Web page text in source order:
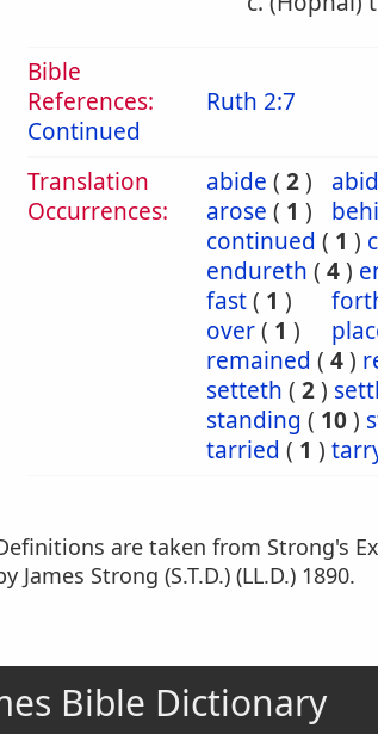
Bible
References:
Continued
Ruth 2:7
Translation
Occurrences:
abide ( 2)
arose ( 1 )
continued ( 1 )
endureth ( 4)
fast( 1 )
over( 1 )
remained ( 4)
setteth ( 2)
standing ( 10)
tarried ( 1 )
are taken from Strong's
James Strong (S.T.D.) (LL.D.) 1890.
Bible Dictionary